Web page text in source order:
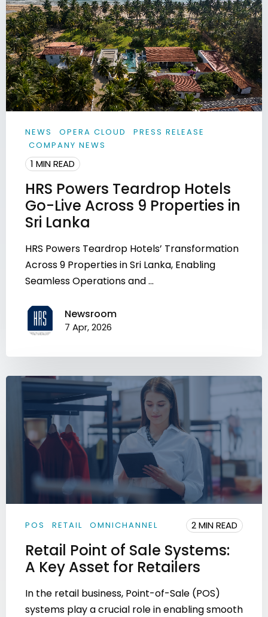
NEWS OPERA CLOUD
PRESS RELEASE
COMPANY NEWS
1 MIN READ
HRS Powers Teardrop Hotels
Go-Live Across 9 Properties in
Sri Lanka
HRS Powers Teardrop Hotels’ Transformation
Across 9 Properties in Sri Lanka, Enabling
Seamless Operations and ...
Newsroom
7 Apr, 2026
POS RETAIL OMNICHANNEL 2 MIN READ
Retail Point of Sale Systems:
A Key Asset for Retailers
In the retail business, Point-of-Sale (POS)
systems play a crucial role in enabling smooth